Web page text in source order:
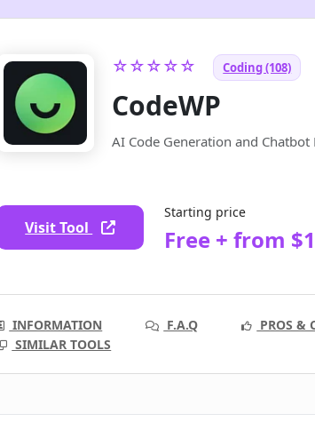
☆☆☆☆☆ Coding (108)
CodeWP
AI Code Generation and Chatbot
Visit Tool
Starting price
Free + from
INFORMATION F.A.Q PROS &
SIMILAR TOOLS